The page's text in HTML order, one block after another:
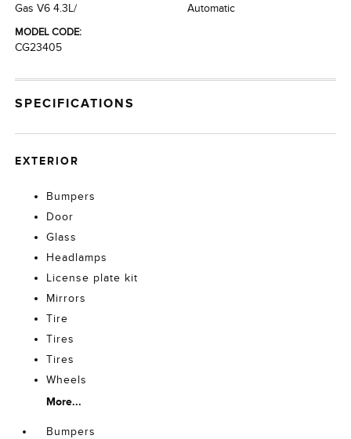
Gas V6 4.3L/
Automatic
MODEL CODE:
CG23405
SPECIFICATIONS
EXTERIOR
Bumpers
Door
Glass
Headlamps
License plate kit
Mirrors
Tire
Tires
Tires
Wheels
More...
Bumpers